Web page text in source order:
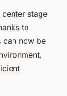
center stage
to
can now be